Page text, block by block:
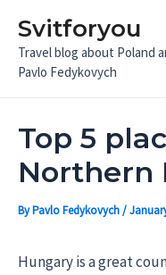
content
Svitforyou
Travel blog about Poland
Pavlo Fedykovych
Top 5
Northern
ByPavlo Fedykovych/
Hungary is a great